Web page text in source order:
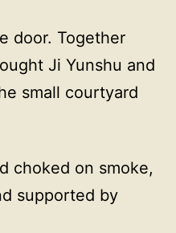
door. Together
Ji Yunshu and
small courtyard
choked on smoke,
supported by